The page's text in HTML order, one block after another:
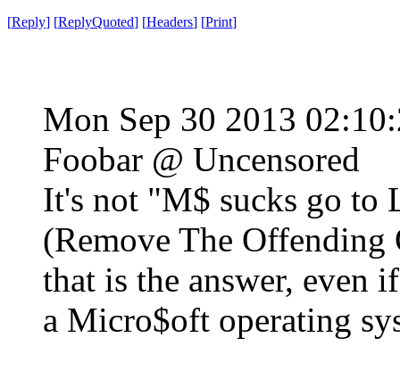
[Reply] [ReplyQuoted] [Headers] [Print]
Mon Sep 30 2013
Foobar @ Uncensored
It's not "M$ sucks go to
(Remove The Offending
that is the answer, even
a Micro$oft operating